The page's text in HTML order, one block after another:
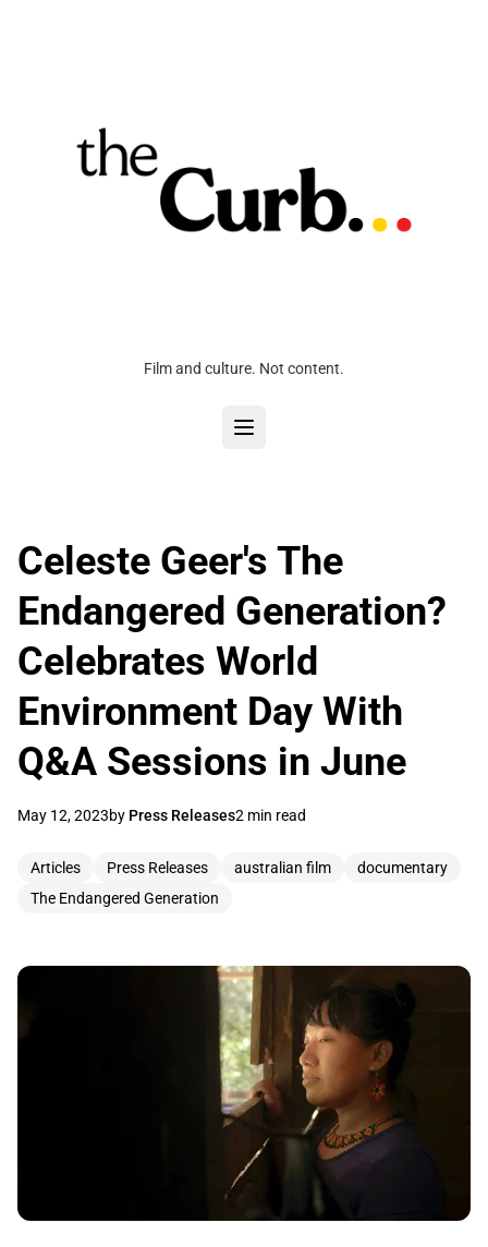
Film and culture. Not content.
Celeste Geer's The
Endangered Generation?
Celebrates World
Environment Day With
Q&A Sessions in June
May 12, 2023by Press Releases2 min read
Articles Press Releases australian film
documentary
The Endangered Generation